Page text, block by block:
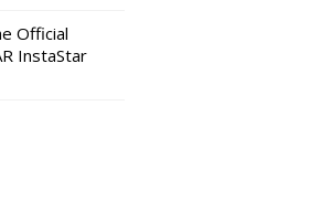
Official
InstaStar